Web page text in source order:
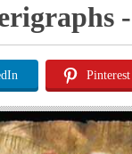
Pinterest